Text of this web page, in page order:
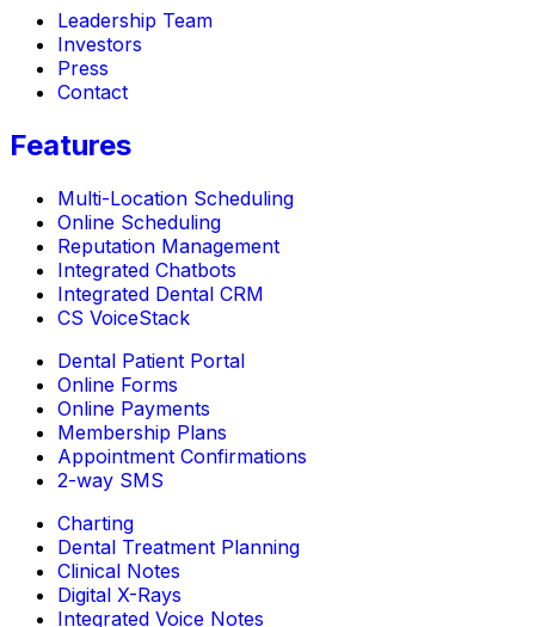
Leadership Team
Investors
Press
Contact
Features
Multi-Location Scheduling
Online Scheduling
Reputation Management
Integrated Chatbots
Integrated Dental CRM
CS VoiceStack
Dental Patient Portal
Online Forms
Online Payments
Membership Plans
Appointment Confirmations
2-way SMS
Charting
Dental Treatment Planning
Clinical Notes
Digital X-Rays
Integrated Voice Notes